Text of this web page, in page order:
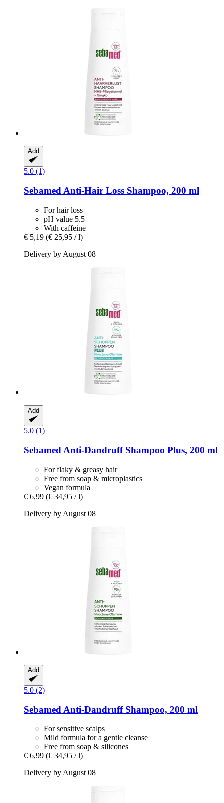
Add
5.0 (1)
Sebamed Anti-​Hair Loss Shampoo, 200 ml
For hair loss
pH value 5.5
With caffeine
€ 5,19 (€ 25,95 / l)
Delivery by August 08
Add
5.0 (1)
Sebamed Anti-​Dandruff Shampoo Plus, 200 ml
For flaky & greasy hair
Free from soap & microplastics
Vegan formula
€ 6,99 (€ 34,95 / l)
Delivery by August 08
Add
5.0 (2)
Sebamed Anti-​Dandruff Shampoo, 200 ml
For sensitive scalps
Mild formula for a gentle cleanse
Free from soap & silicones
€ 6,99 (€ 34,95 / l)
Delivery by August 08